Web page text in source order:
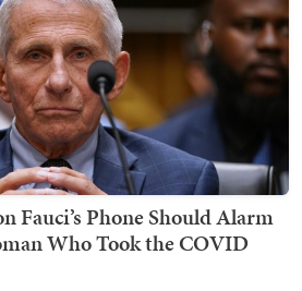
Fauci’s Phone Should Alarm
Who Took the COVID